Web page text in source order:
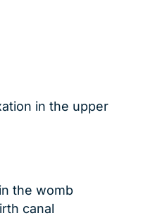
in the upper
the womb
canal